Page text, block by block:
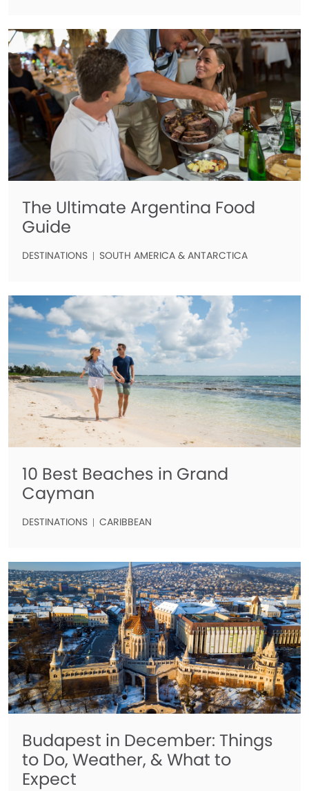
The Ultimate Argentina Food
Guide
DESTINATIONS SOUTH AMERICA & ANTARCTICA
10 Best Beaches in Grand
Cayman
DESTINATIONS CARIBBEAN
Budapest in December: Things
to Do, Weather, & What to
Expect